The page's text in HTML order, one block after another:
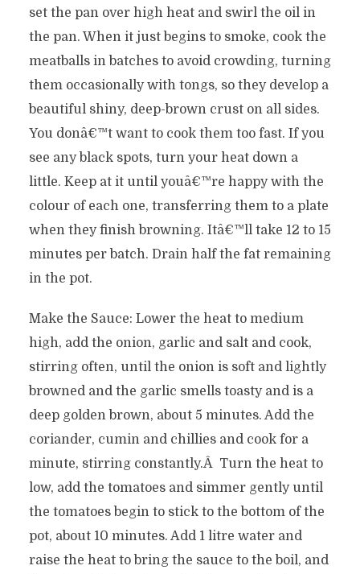
set the pan over high heat and swirl the oil in
the pan. When it just begins to smoke, cook the
meatballs in batches to avoid crowding, turning
them occasionally with tongs, so they develop a
beautiful shiny, deep-brown crust on all sides.
You donâ€™t want to cook them too fast. If you
see any black spots, turn your heat down a
little. Keep at it until youâ€™re happy with the
colour of each one, transferring them to a plate
when they finish browning. Itâ€™ll take 12 to 15
minutes per batch. Drain half the fat remaining
in the pot.
Make the Sauce: Lower the heat to medium
high, add the onion, garlic and salt and cook,
stirring often, until the onion is soft and lightly
browned and the garlic smells toasty and is a
deep golden brown, about 5 minutes. Add the
coriander, cumin and chillies and cook for a
minute, stirring constantly.Â Turn the heat to
low, add the tomatoes and simmer gently until
the tomatoes begin to stick to the bottom of the
pot, about 10 minutes. Add 1 litre water and
raise the heat to bring the sauce to the boil, and